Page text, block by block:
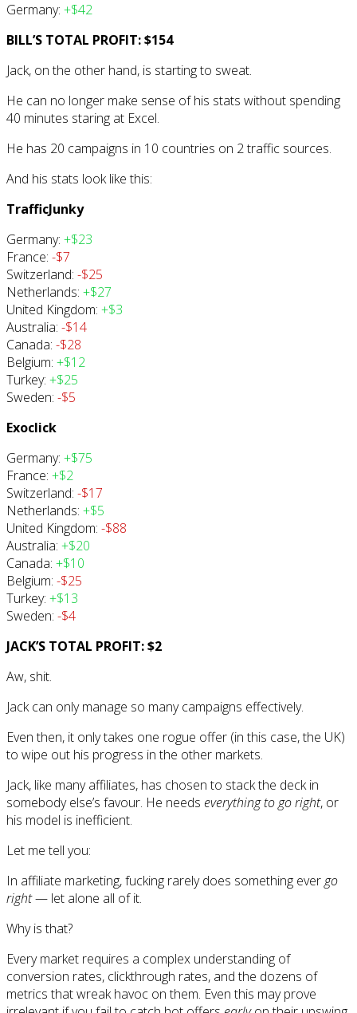
Germany: +$42
BILL’S TOTAL PROFIT: $154
Jack, on the other hand, is starting to sweat.
He can no longer make sense of his stats without spending
40 minutes staring at Excel.
He has 20 campaigns in 10 countries on 2 traffic sources.
And his stats look like this:
TrafficJunky
Germany: +$23
France: -$7
Switzerland: -$25
Netherlands: +$27
United Kingdom: +$3
Australia: -$14
Canada: -$28
Belgium: +$12
Turkey: +$25
Sweden: -$5
Exoclick
Germany: +$75
France: +$2
Switzerland: -$17
Netherlands: +$5
United Kingdom: -$88
Australia: +$20
Canada: +$10
Belgium: -$25
Turkey: +$13
Sweden: -$4
JACK’S TOTAL PROFIT: $2
Aw, shit.
Jack can only manage so many campaigns effectively.
Even then, it only takes one rogue offer (in this case, the UK)
to wipe out his progress in the other markets.
Jack, like many affiliates, has chosen to stack the deck in
somebody else’s favour. He needs everything to go right, or
his model is inefficient.
Let me tell you:
In affiliate marketing, fucking rarely does something evergo
right— let alone all of it.
Why is that?
Every market requires a complex understanding of
conversion rates, clickthrough rates, and the dozens of
metrics that wreak havoc on them. Even this may prove